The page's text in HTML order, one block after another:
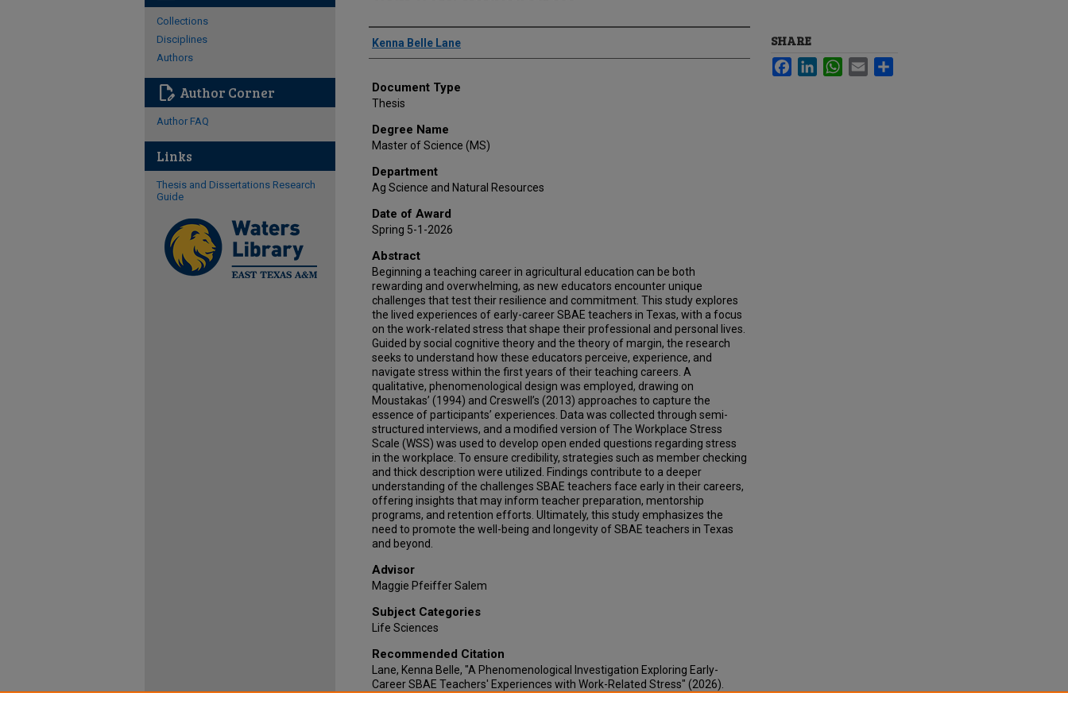
Author
Kenna Belle Lane
Document Type
Thesis
Degree Name
Master of Science (MS)
Department
Ag Science and Natural Resources
Date of Award
Spring 5-1-2026
Abstract
Beginning a teaching career in agricultural education can be both
rewarding and overwhelming, as new educators encounter unique
challenges that test their resilience and commitment. This study explores
the lived experiences of early-career SBAE teachers in Texas, with a focus
on the work-related stress that shape their professional and personal lives.
Guided by social cognitive theory and the theory of margin, the research
seeks to understand how these educators perceive, experience, and
navigate stress within the first years of their teaching careers. A
qualitative, phenomenological design was employed, drawing on
Moustakas’ (1994) and Creswell’s (2013) approaches to capture the
essence of participants’ experiences. Data was collected through semi-
structured interviews, and a modified version of The Workplace Stress
Scale (WSS) was used to develop open ended questions regarding stress
in the workplace. To ensure credibility, strategies such as member checking
and thick description were utilized. Findings contribute to a deeper
understanding of the challenges SBAE teachers face early in their careers,
offering insights that may inform teacher preparation, mentorship
programs, and retention efforts. Ultimately, this study emphasizes the
need to promote the well-being and longevity of SBAE teachers in Texas
and beyond.
Advisor
Maggie Pfeiffer Salem
Subject Categories
Life Sciences
Recommended Citation
Lane, Kenna Belle, "A Phenomenological Investigation Exploring Early-
Career SBAE Teachers' Experiences with Work-Related Stress" (2026).
SHARE
FacebookLinkedInWhatsApp
Email
Collections
Disciplines
Authors
edit_document Author Corner
Author FAQ
Links
Thesis and Dissertations Research
Guide